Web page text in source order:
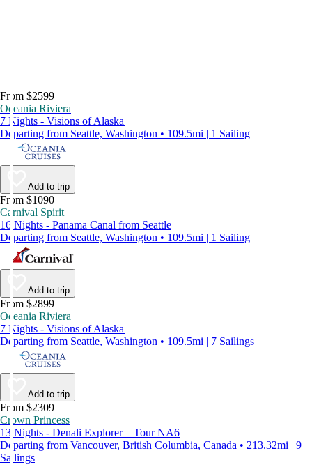
From $2599
Oceania Riviera
7 Nights - Visions of Alaska
Departing from Seattle, Washington • 109.5mi | 1 Sailing
Add to trip
From $1090
Carnival Spirit
16 Nights - Panama Canal from Seattle
Departing from Seattle, Washington • 109.5mi | 1 Sailing
Add to trip
From $2899
Oceania Riviera
7 Nights - Visions of Alaska
Departing from Seattle, Washington • 109.5mi | 7 Sailings
Add to trip
From $2309
Crown Princess
13 Nights - Denali Explorer – Tour NA6
Departing from Vancouver, British Columbia, Canada • 213.32mi | 9
Sailings